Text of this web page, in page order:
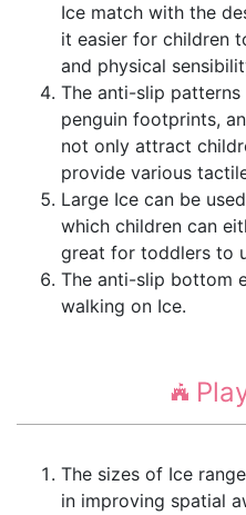
Ice match with the
it easier for children
and physical
The anti-slip
penguin footprints,
not only attract
provide various
Large Ice can be
which children can
great for toddlers to
The anti-slip bottom
walking on Ice.
The sizes of Ice
in improving spatial